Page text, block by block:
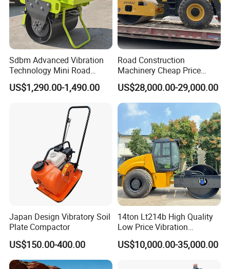
Sdbm Advanced Vibration
Technology Mini Road
Roller Compactor
US$1,290.00-1,490.00
Road Construction
Machinery Cheap Price
16ton China Top Brand New
Fully Hydraulic Compactor
Single Drum Road Roller
Xs163j
US$28,000.00-29,000.00
Japan Design Vibratory Soil
Plate Compactor
US$150.00-400.00
14ton Lt214b High Quality
Low Price Vibration
Compactor Single Drum
Double Drum Roller
US$10,000.00-35,000.00